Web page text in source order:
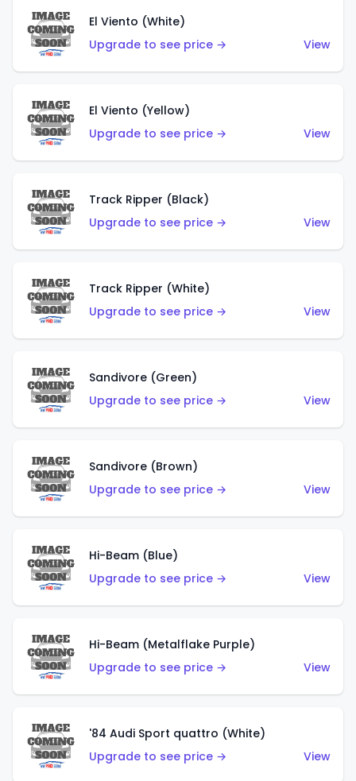
El Viento (White)
Upgrade to see price →
View
El Viento (Yellow)
Upgrade to see price →
View
Track Ripper (Black)
Upgrade to see price →
View
Track Ripper (White)
Upgrade to see price →
View
Sandivore (Green)
Upgrade to see price →
View
Sandivore (Brown)
Upgrade to see price →
View
Hi-Beam (Blue)
Upgrade to see price →
View
Hi-Beam (Metalflake Purple)
Upgrade to see price →
View
'84 Audi Sport quattro (White)
Upgrade to see price →
View